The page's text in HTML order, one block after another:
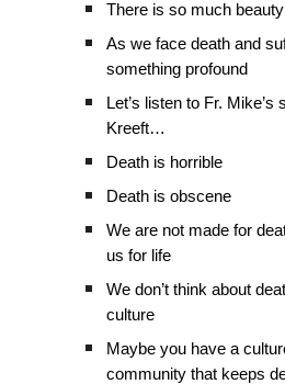
There is so much
As we face death and
something profound
Let’s listen to Fr.
Kreeft…
Death is horrible
Death is obscene
We are not made for
us for life
We don’t think about
culture
Maybe you have a
community that keeps